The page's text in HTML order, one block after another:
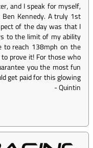
and I speak for myself,
Kennedy. A truly 1st
of the day was that I
to the limit of my ability
to reach 138mph on the
prove it! For those who
you the most fun
get paid for this glowing
-Quintin